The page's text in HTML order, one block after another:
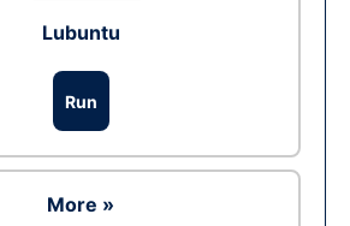
Lubuntu
Run
More »